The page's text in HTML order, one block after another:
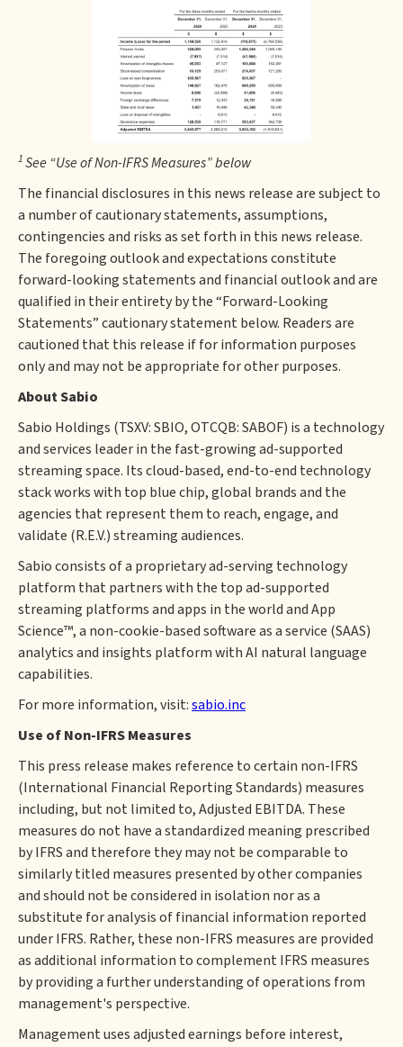
1See “Use of Non-IFRS Measures” below
The financial disclosures in this news release are subject to
a number of cautionary statements, assumptions,
contingencies and risks as set forth in this news release.
The foregoing outlook and expectations constitute
forward-looking statements and financial outlook and are
qualified in their entirety by the “Forward-Looking
Statements” cautionary statement below. Readers are
cautioned that this release if for information purposes
only and may not be appropriate for other purposes.
About Sabio
‍Sabio Holdings (TSXV: SBIO, OTCQB: SABOF) is a technology
and services leader in the fast-growing ad-supported
streaming space. Its cloud-based, end-to-end technology
stack works with top blue chip, global brands and the
agencies that represent them to reach, engage, and
validate (R.E.V.) streaming audiences.
Sabio consists of a proprietary ad-serving technology
platform that partners with the top ad-supported
streaming platforms and apps in the world and App
Science™, a non-cookie-based software as a service (SAAS)
analytics and insights platform with AI natural language
capabilities.
For more information, visit:sabio.inc
Use of Non-IFRS Measures
This press release makes reference to certain non-IFRS
(International Financial Reporting Standards) measures
including, but not limited to, Adjusted EBITDA. These
measures do not have a standardized meaning prescribed
by IFRS and therefore they may not be comparable to
similarly titled measures presented by other companies
and should not be considered in isolation nor as a
substitute for analysis of financial information reported
under IFRS. Rather, these non-IFRS measures are provided
as additional information to complement IFRS measures
by providing a further understanding of operations from
management's perspective.
Management uses adjusted earnings before interest,